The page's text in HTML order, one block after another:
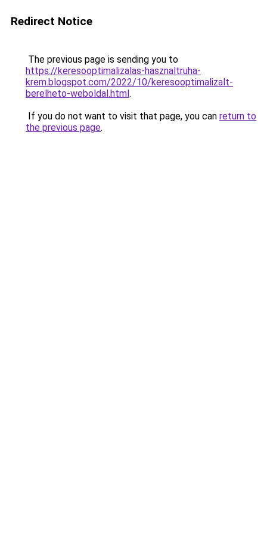
Redirect Notice
The previous page is sending you to
https://keresooptimalizalas-hasznaltruha-
krem.blogspot.com/2022/10/keresooptimalizalt-
berelheto-weboldal.html.
If you do not want to visit that page, you can return to
the previous page.